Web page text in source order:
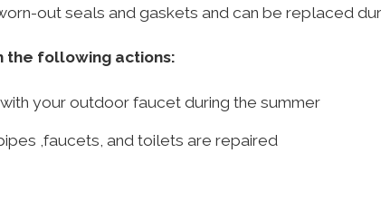
out seals and gaskets and can be replaced
the following actions:
your outdoor faucet during the summer
,faucets, and toilets are repaired